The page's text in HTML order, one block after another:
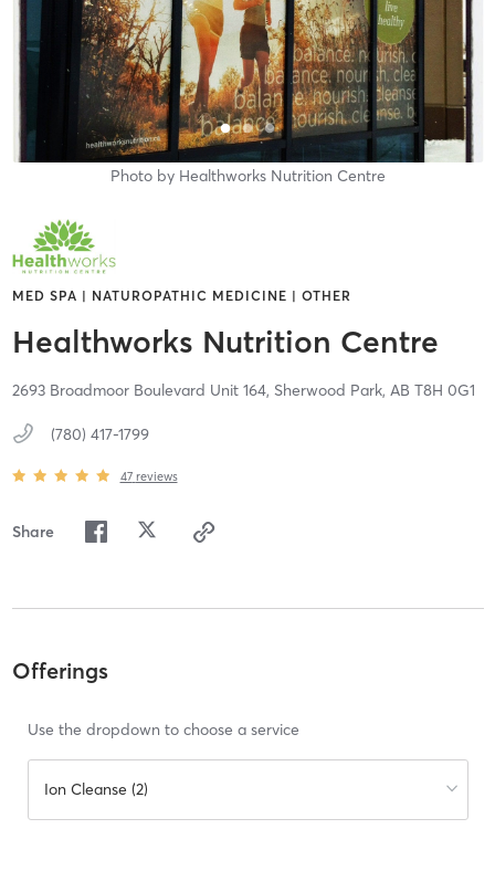
Photo by Healthworks Nutrition Centre
MED SPA | NATUROPATHIC MEDICINE | OTHER
Healthworks Nutrition Centre
2693 Broadmoor Boulevard Unit 164, Sherwood Park, AB T8H 0G1
(780) 417-1799
47 reviews
Share
Offerings
Use the dropdown to choose a service
Ion Cleanse (2)